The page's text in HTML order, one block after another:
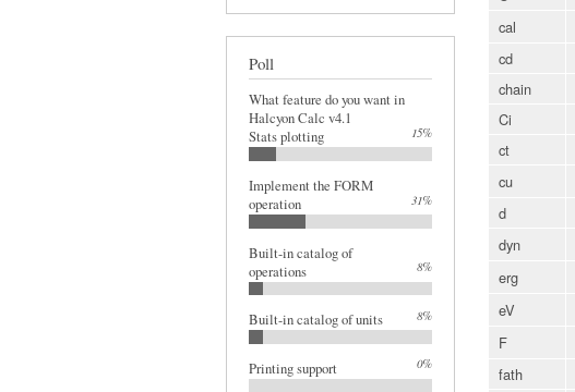
Poll
What feature do you want in
Halcyon Calc v4.1
Stats plotting
15%
Implement the FORM
operation
31%
Built-in catalog of
operations
8%
Built-in catalog of units 8%
Printing support 0%
cal
cd
chain
Ci
ct
cu
d
dyn
erg
eV
F
fath